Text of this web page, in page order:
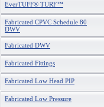
EverTUFF® TURF™
Fabricated CPVC Schedule 80
DWV
Fabricated DWV
Fabricated Fittings
Fabricated Low Head PIP
Fabricated Low Pressure